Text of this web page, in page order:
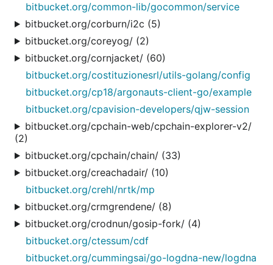
bitbucket.org/common-lib/gocommon/service
bitbucket.org/corburn/i2c (5)
bitbucket.org/coreyog/ (2)
bitbucket.org/cornjacket/ (60)
bitbucket.org/costituzionesrl/utils-golang/config
bitbucket.org/cp18/argonauts-client-go/example
bitbucket.org/cpavision-developers/qjw-session
bitbucket.org/cpchain-web/cpchain-explorer-v2/
(2)
bitbucket.org/cpchain/chain/ (33)
bitbucket.org/creachadair/ (10)
bitbucket.org/crehl/nrtk/mp
bitbucket.org/crmgrendene/ (8)
bitbucket.org/crodnun/gosip-fork/ (4)
bitbucket.org/ctessum/cdf
bitbucket.org/cummingsai/go-logdna-new/logdna